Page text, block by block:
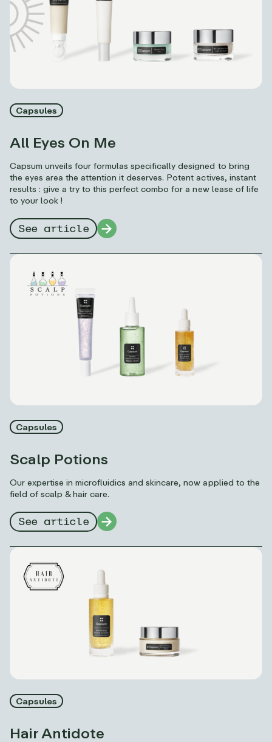
Capsules
All Eyes On Me
Capsum unveils four formulas specifically designed to bring
the eyes area the attention it deserves. Potent actives, instant
results : give a try to this perfect combo for a new lease of life
to your look !
See article
Capsules
Scalp Potions
Our expertise in microfluidics and skincare, now applied to the
field of scalp & hair care.
See article
Capsules
Hair Antidote